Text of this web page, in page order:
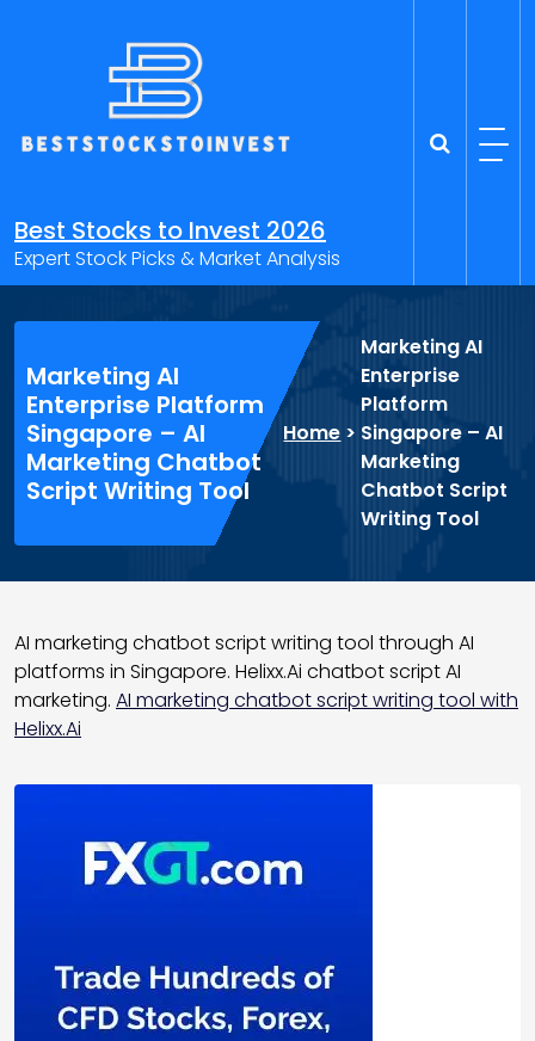
Best Stocks to Invest 2026
Expert Stock Picks & Market Analysis
Marketing AI
Enterprise Platform
Singapore – AI
Marketing Chatbot
Script Writing Tool
Home >
Marketing AI
Enterprise
Platform
Singapore – AI
Marketing
Chatbot Script
Writing Tool
AI marketing chatbot script writing tool through AI
platforms in Singapore. Helixx.Ai chatbot script AI
marketing. AI marketing chatbot script writing tool with
Helixx.Ai